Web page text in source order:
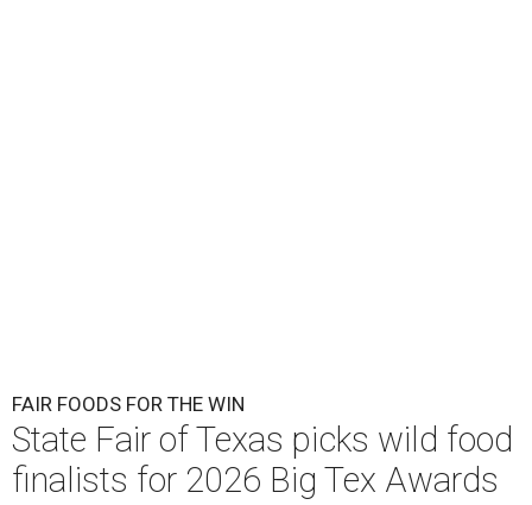
FAIR FOODS FOR THE WIN
State Fair of Texas picks wild food
finalists for 2026 Big Tex Awards